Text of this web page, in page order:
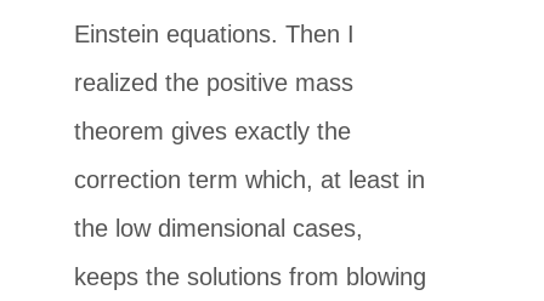
Einstein equations. Then I
realized the positive mass
theorem gives exactly the
correction term which, at least in
the low dimensional cases,
keeps the solutions from blowing